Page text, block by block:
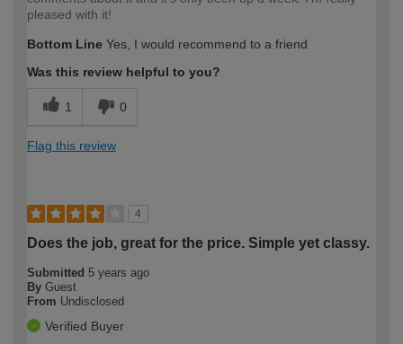
pleased with it!
Bottom Line Yes, I would recommend to a friend
Was this review helpful to you?
1 0
Flag this review
4
Does the job, great for the price. Simple yet classy.
Submitted 5 years ago
By Guest
From Undisclosed
Verified Buyer